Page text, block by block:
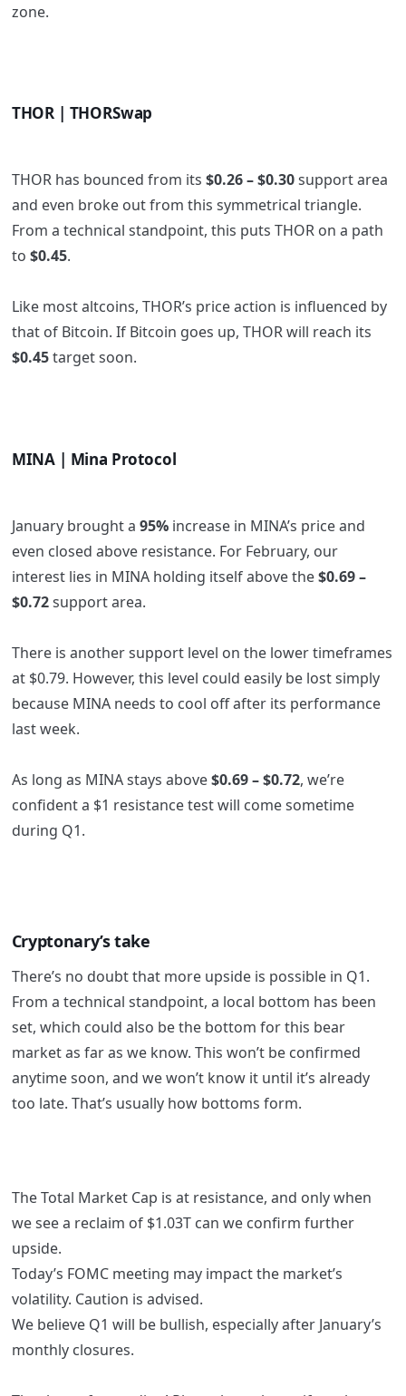
zone.
THOR | THORSwap
THOR has bounced from its $0.26 – $0.30support area
and even broke out from this symmetrical triangle.
From a technical standpoint, this puts THOR on a path
to $0.45.
Like most altcoins, THOR’s price action is influenced by
that of Bitcoin. If Bitcoin goes up, THOR will reach its
$0.45target soon.
MINA | Mina Protocol
January brought a 95%increase in MINA’s price and
even closed above resistance. For February, our
interest lies in MINA holding itself above the$0.69 –
$0.72support area.
There is another support level on the lower timeframes
at $0.79. However, this level could easily be lost simply
because MINA needs to cool off after its performance
last week.
As long as MINA stays above$0.69 – $0.72, we’re
confident a $1 resistance test will come sometime
during Q1.
Cryptonary’s take
There’s no doubt that more upside is possible in Q1.
From a technical standpoint, a local bottom has been
set, which could also be the bottom for this bear
market as far as we know. This won’t be confirmed
anytime soon, and we won’t know it until it’s already
too late. That’s usually how bottoms form.
The Total Market Cap is at resistance, and only when
we see a reclaim of $1.03T can we confirm further
upside.
Today’s FOMC meeting may impact the market’s
volatility. Caution is advised.
We believe Q1 will be bullish, especially after January’s
monthly closures.